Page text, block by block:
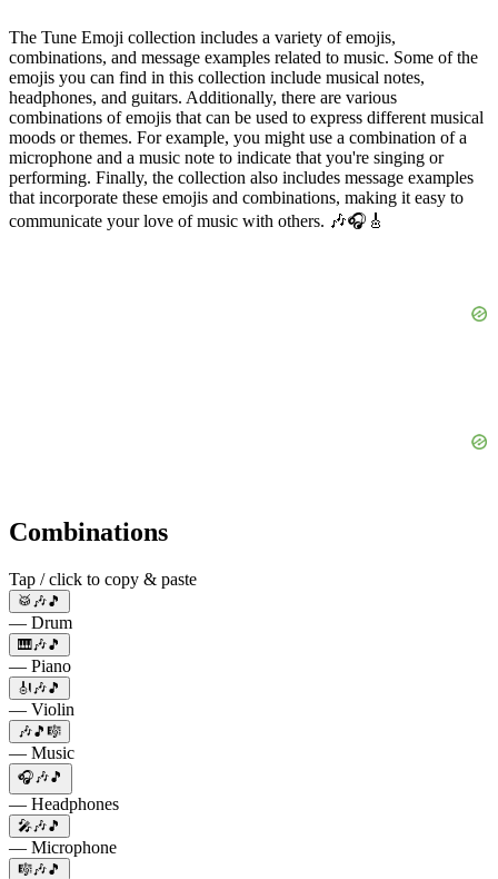
The Tune Emoji collection includes a variety of emojis,
combinations, and message examples related to music. Some of the
emojis you can find in this collection include musical notes,
headphones, and guitars. Additionally, there are various
combinations of emojis that can be used to express different musical
moods or themes. For example, you might use a combination of a
microphone and a music note to indicate that you're singing or
performing. Finally, the collection also includes message examples
that incorporate these emojis and combinations, making it easy to
communicate your love of music with others. 🎶🎧🎸
Combinations
Tap / click to copy & paste
🥁🎶🎵
— Drum
🎹🎶🎵
— Piano
🎻🎶🎵
— Violin
🎶🎵🎼
— Music
🎧🎶🎵
— Headphones
🎤🎶🎵
— Microphone
🎼🎶🎵